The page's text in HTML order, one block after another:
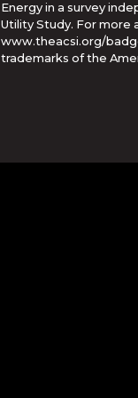
Energy in a survey
Utility Study. For more
www.theacsi.org/
trademarks of the